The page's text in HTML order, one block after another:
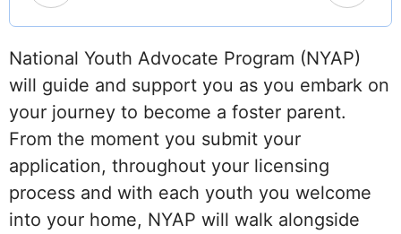
National Youth Advocate Program (NYAP)
will guide and support you as you embark on
your journey to become a foster parent.
From the moment you submit your
application, throughout your licensing
process and with each youth you welcome
into your home, NYAP will walk alongside